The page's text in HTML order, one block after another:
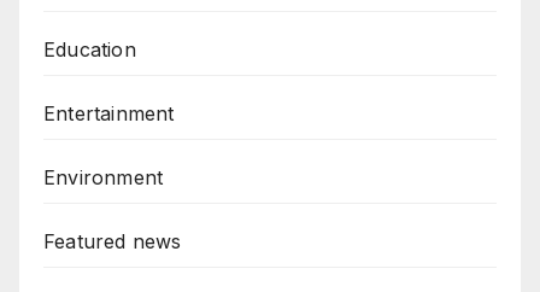
Education
Entertainment
Environment
Featured news